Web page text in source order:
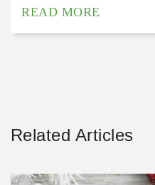
READ MORE
Related Articles